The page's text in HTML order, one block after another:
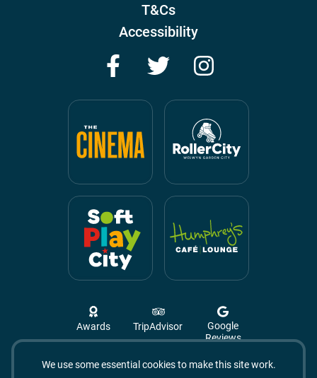
We use some essential cookies to make this site work.
T&Cs
Accessibility
FacebookTwitter
Awards TripAdvisor
Google
Reviews